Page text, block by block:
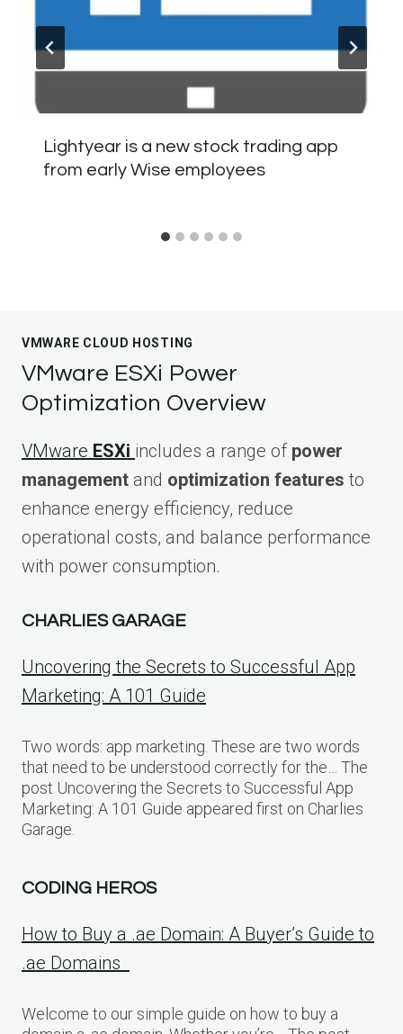
Lightyear is a new stock trading app
from early Wise employees
VMWARE CLOUD HOSTING
VMware ESXi Power
Optimization Overview
VMware ESXi includes a range of power
management and optimization features to
enhance energy efficiency, reduce
operational costs, and balance performance
with power consumption.
CHARLIES GARAGE
Uncovering the Secrets to Successful App
Marketing: A 101 Guide
Two words: app marketing. These are two words
that need to be understood correctly for the… The
post Uncovering the Secrets to Successful App
Marketing: A 101 Guide appeared first on Charlies
Garage.
CODING HEROS
How to Buy a .ae Domain: A Buyer’s Guide to
.ae Domains
Welcome to our simple guide on how to buy a